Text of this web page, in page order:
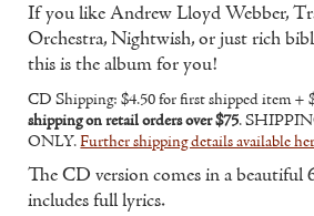
If you like Andrew Lloyd Webber,
Orchestra, Nightwish, or just rich
this is the album for you!
CD Shipping: $4.50 for first shipped item +
shipping on retail orders over $75.
ONLY.Further shipping details available
The CD version comes in a beautiful
includes full lyrics.